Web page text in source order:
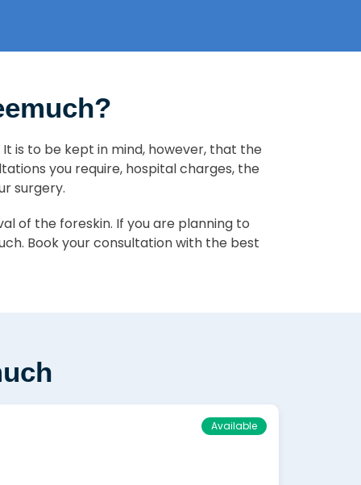
It is to be kept in mind, however, that the
you require, hospital charges, the
surgery.
of the foreskin. If you are planning to
Book your consultation with the best
Available